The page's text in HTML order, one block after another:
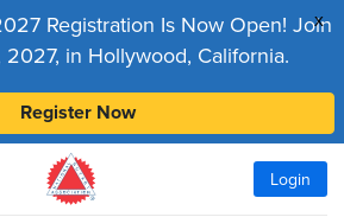
x
Registration Is Now Open! Join
in Hollywood, California.
Register Now
Login